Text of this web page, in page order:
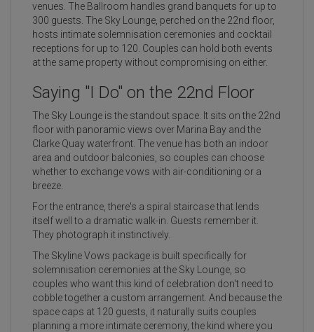
venues. The Ballroom handles grand banquets for up to
300 guests. The Sky Lounge, perched on the 22nd floor,
hosts intimate solemnisation ceremonies and cocktail
receptions for up to 120. Couples can hold both events
at the same property without compromising on either.
Saying "I Do" on the 22nd Floor
The Sky Lounge is the standout space. It sits on the 22nd
floor with panoramic views over Marina Bay and the
Clarke Quay waterfront. The venue has both an indoor
area and outdoor balconies, so couples can choose
whether to exchange vows with air-conditioning or a
breeze.
For the entrance, there's a spiral staircase that lends
itself well to a dramatic walk-in. Guests remember it.
They photograph it instinctively.
The Skyline Vows package is built specifically for
solemnisation ceremonies at the Sky Lounge, so
couples who want this kind of celebration don't need to
cobble together a custom arrangement. And because the
space caps at 120 guests, it naturally suits couples
planning a more intimate ceremony, the kind where you